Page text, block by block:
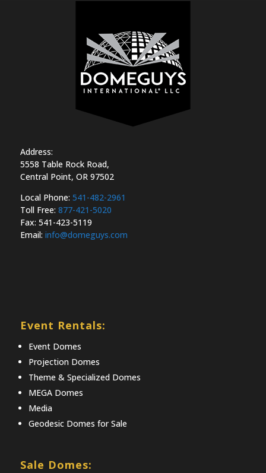
Address:
5558 Table Rock Road,
Central Point, OR 97502
Local Phone: 541-482-2961
Toll Free: 877-421-5020
Fax: 541-423-5119
Email: info@domeguys.com
Event Rentals:
Event Domes
Projection Domes
Theme & Specialized Domes
MEGA Domes
Media
Geodesic Domes for Sale
Sale Domes: